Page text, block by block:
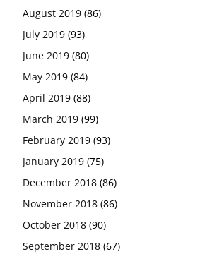
August 2019 (86)
July 2019 (93)
June 2019 (80)
May 2019 (84)
April 2019 (88)
March 2019 (99)
February 2019 (93)
January 2019 (75)
December 2018 (86)
November 2018 (86)
October 2018 (90)
September 2018 (67)